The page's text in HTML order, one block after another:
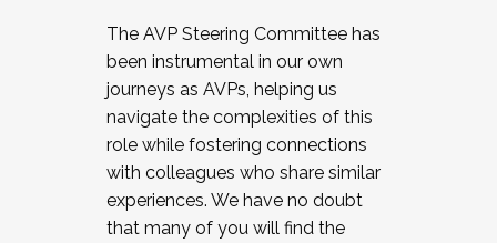
The AVP Steering Committee has
been instrumental in our own
journeys as AVPs, helping us
navigate the complexities of this
role while fostering connections
with colleagues who share similar
experiences. We have no doubt
that many of you will find the